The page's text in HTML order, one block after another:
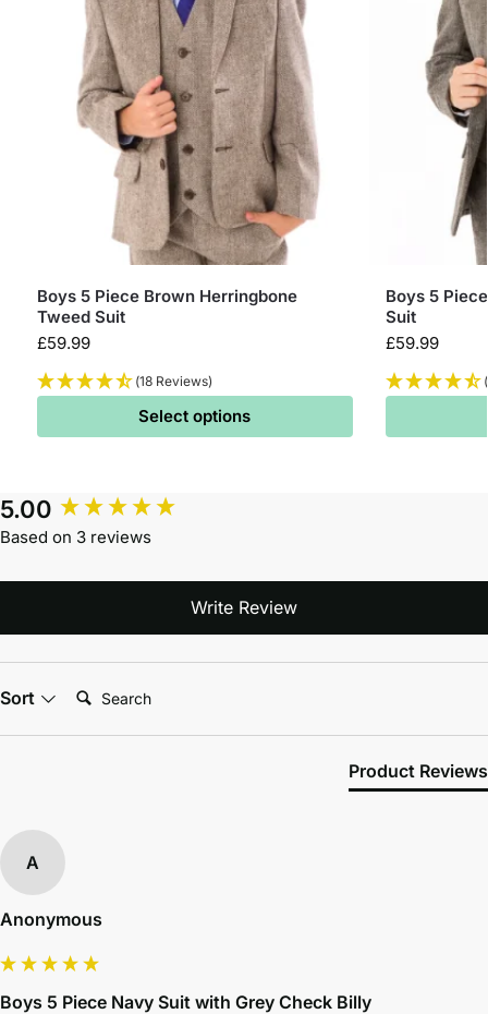
Boys 5 Piece Brown Herringbone
Tweed Suit
£59.99
(18 Reviews)
Select options
Boys 5
Suit
£59.99
5.00
Based on 3 reviews
Write Review
Sort Search:
Product Reviews
A
Anonymous
Boys 5 Piece Navy Suit with Grey Check Billy